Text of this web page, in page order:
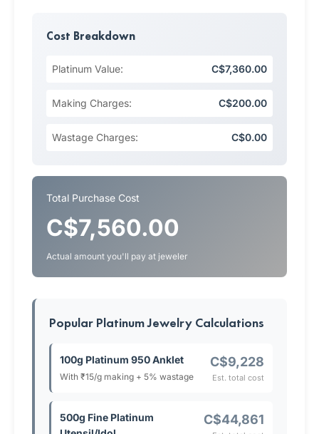
Cost Breakdown
Platinum Value: C$7,360.00
Making Charges: C$200.00
Wastage Charges: C$0.00
Total Purchase Cost
C$7,560.00
Actual amount you'll pay at jeweler
Popular Platinum Jewelry Calculations
100g Platinum 950 Anklet
With ₹15/g making + 5% wastage
C$9,228
Est. total cost
500g Fine Platinum
C$44,861